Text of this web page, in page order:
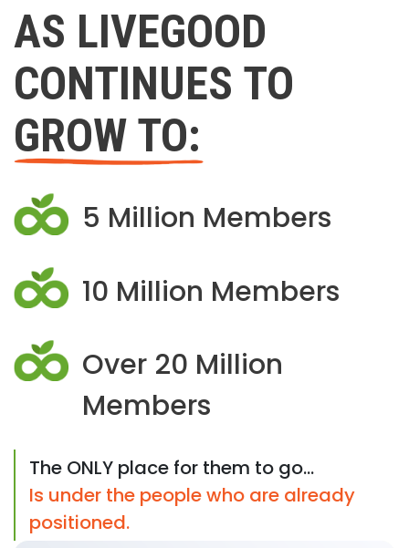
AS LIVEGOOD
CONTINUES TO
GROW TO:
5 Million Members
10 Million Members
Over 20 Million
Members
The ONLY place for them to go...
Is under the people who are already
positioned.